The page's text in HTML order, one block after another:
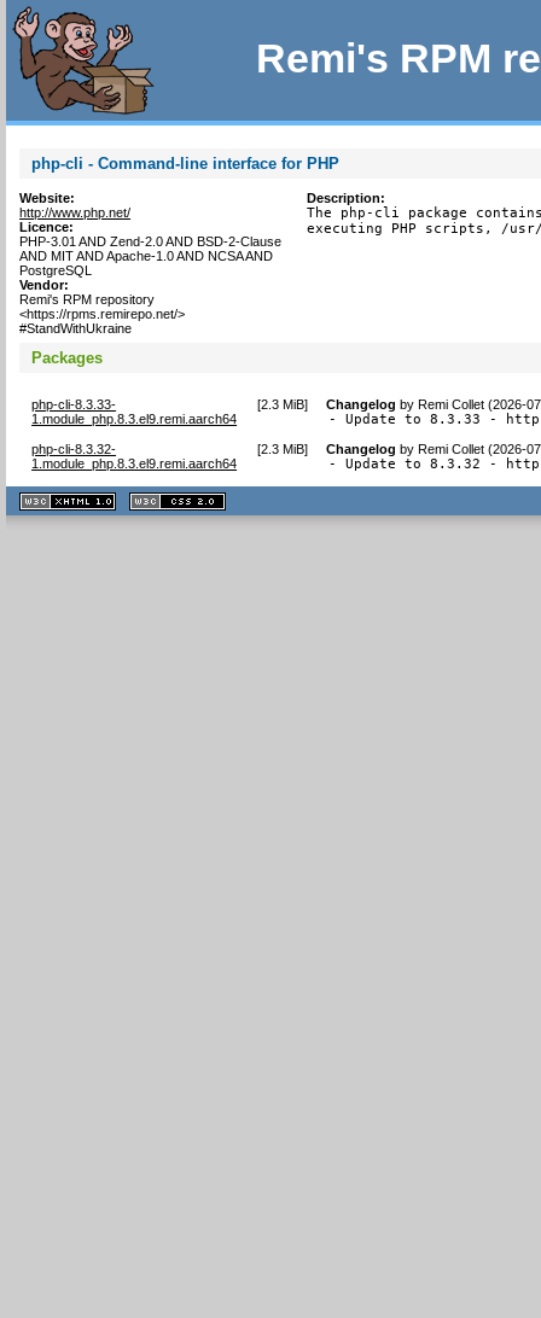
Remi's RPM
php-cli - Command-line interface for PHP
Website:
http://www.php.net/
Licence:
PHP-3.01 AND Zend-2.0 AND BSD-2-Clause
AND MIT AND Apache-1.0 AND NCSA AND
PostgreSQL
Vendor:
Remi's RPM repository
<https://rpms.remirepo.net/>
#StandWithUkraine
Description:
The php-cli package
executing PHP scripts, /
Packages
php-cli-8.3.33-
1.module_php.8.3.el9.remi.aarch64
[2.3 MiB] Changelog byRemi Collet (2026-
- Update to 8.3.33 -
php-cli-8.3.32-
1.module_php.8.3.el9.remi.aarch64
[2.3 MiB] Changelog byRemi Collet (2026-
- Update to 8.3.32 -
XHTML
1.1 valide
2.0 valide